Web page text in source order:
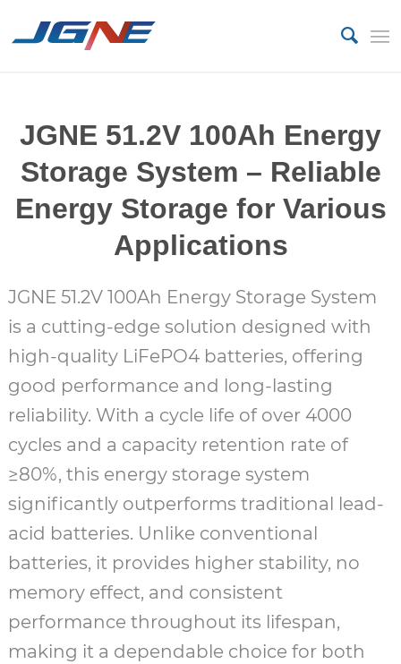
JGNE 51.2V 100Ah Energy
Storage System – Reliable
Energy Storage for Various
Applications
JGNE 51.2V 100Ah Energy Storage System
is a cutting-edge solution designed with
high-quality LiFePO4 batteries, offering
good performance and long-lasting
reliability. With a cycle life of over 4000
cycles and a capacity retention rate of
≥80%, this energy storage system
significantly outperforms traditional lead-
acid batteries. Unlike conventional
batteries, it provides higher stability, no
memory effect, and consistent
performance throughout its lifespan,
making it a dependable choice for both